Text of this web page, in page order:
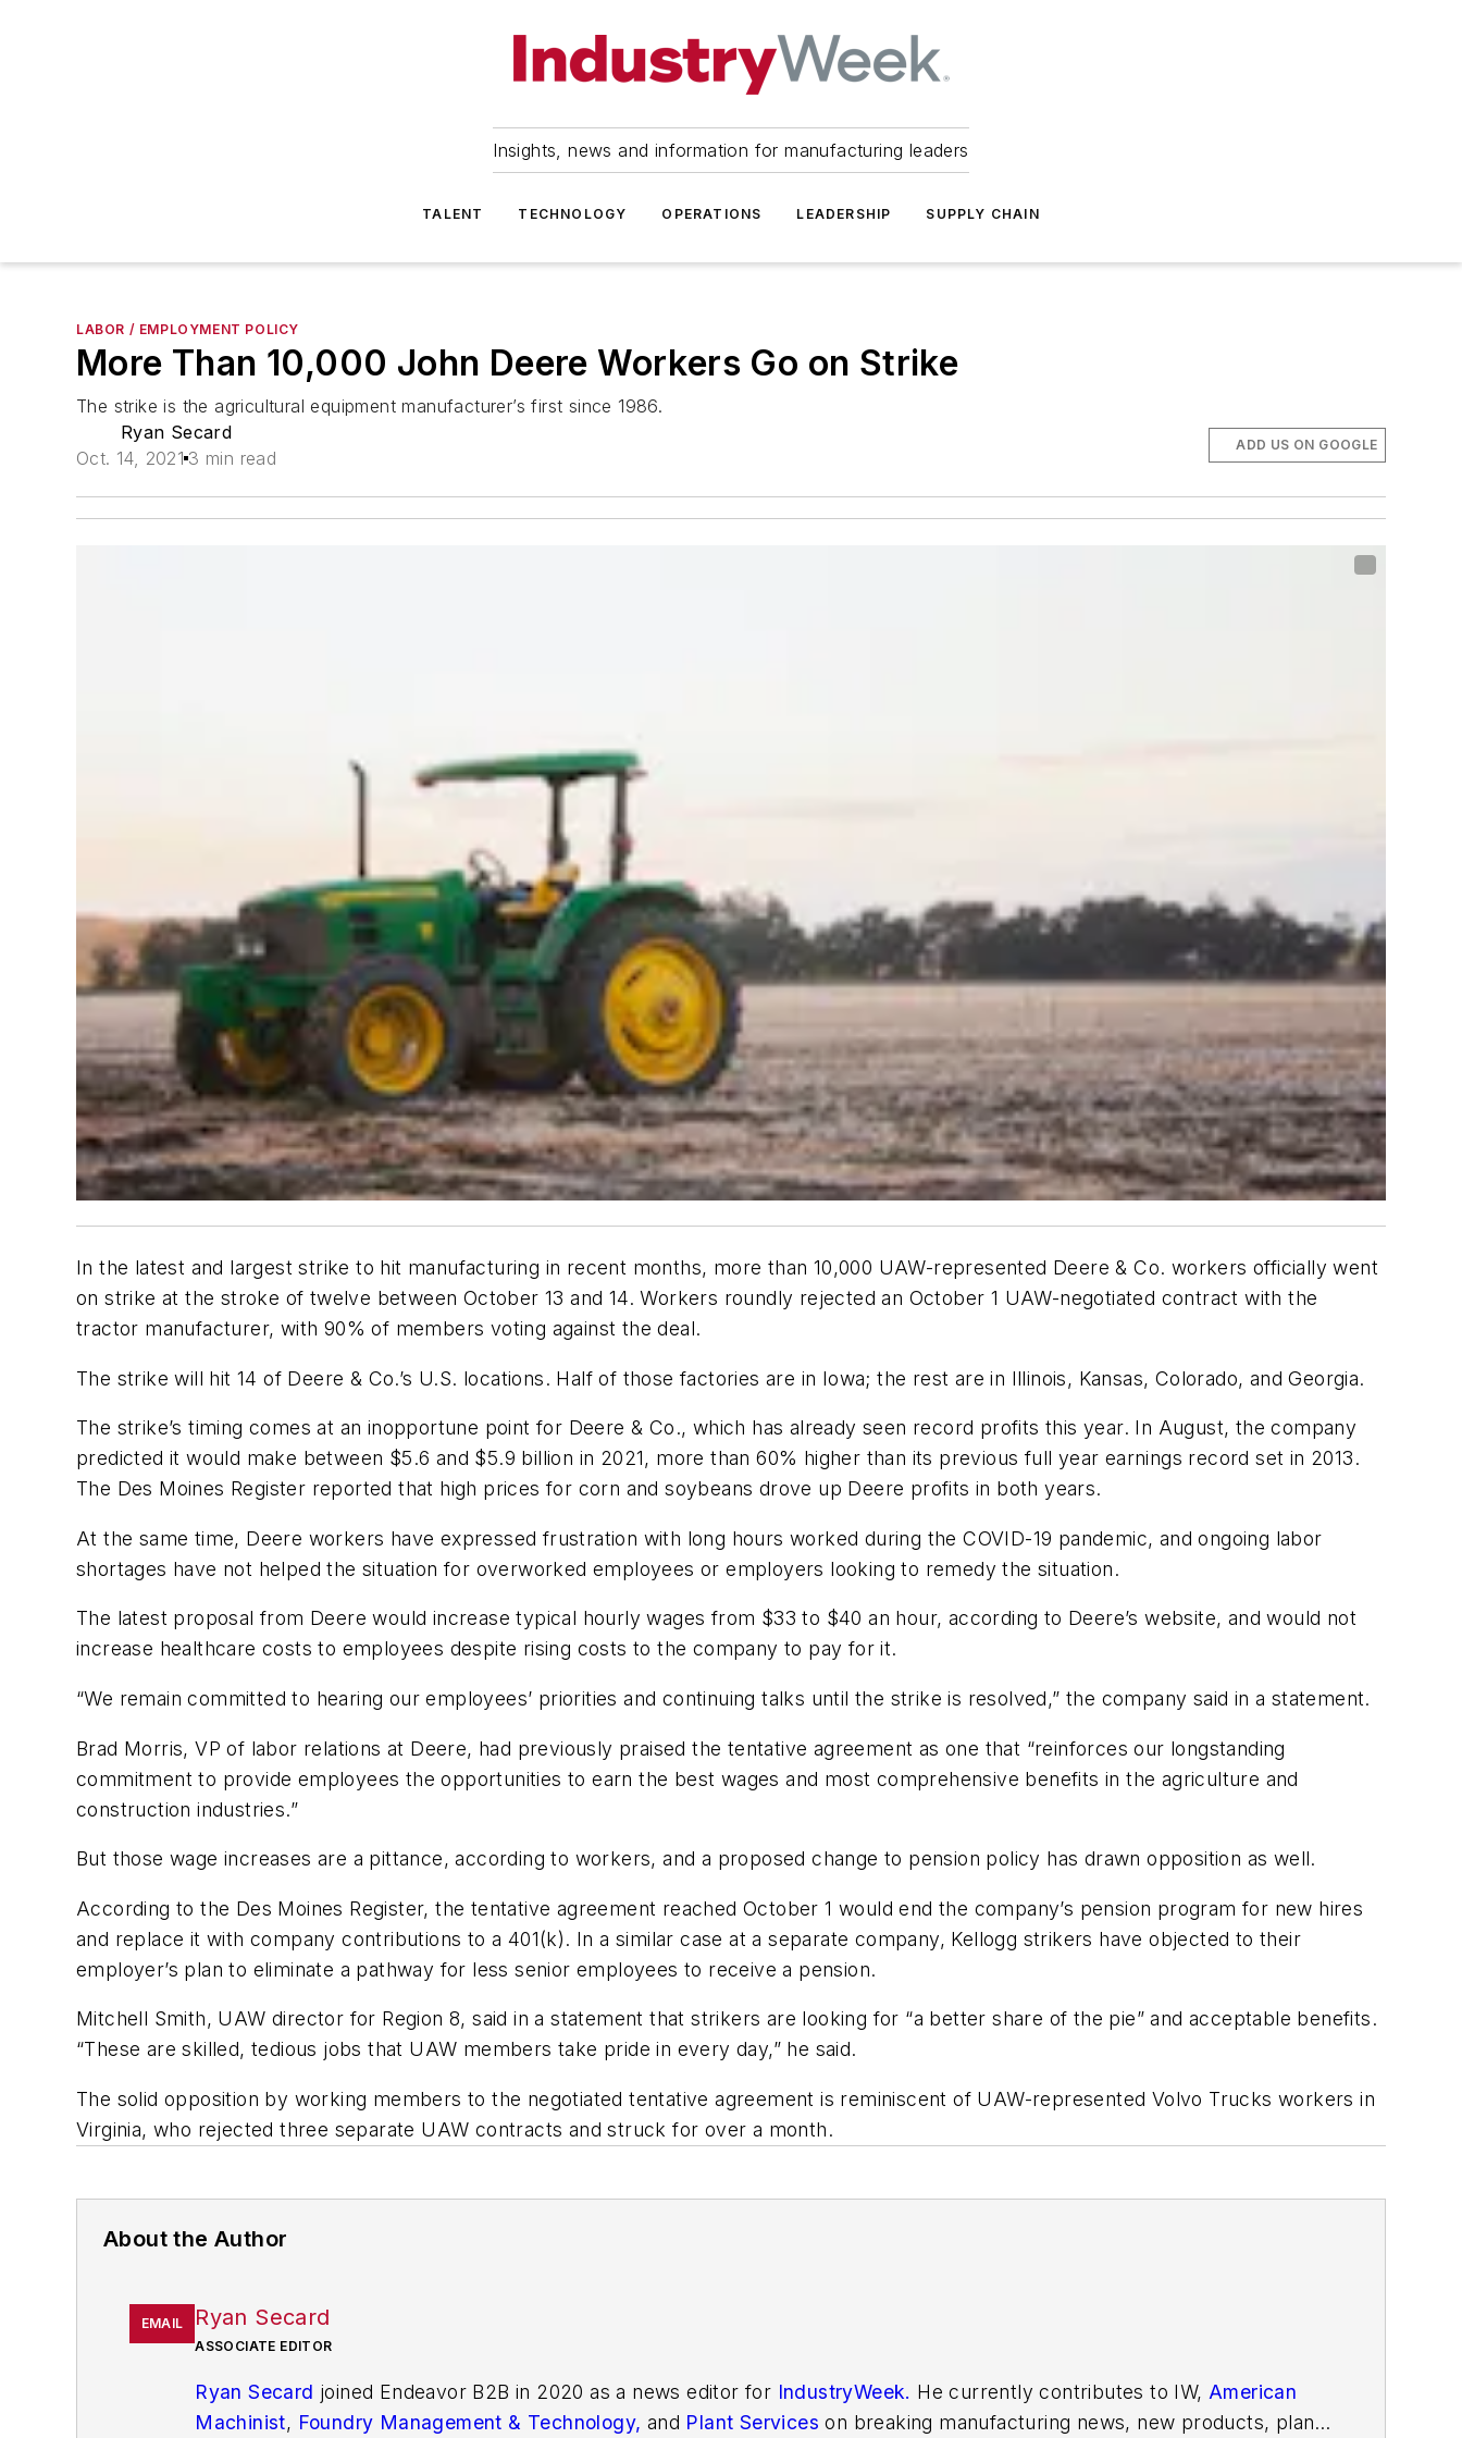
Insights, news and information for manufacturing leaders
TALENT TECHNOLOGY OPERATIONS LEADERSHIP SUPPLY CHAIN
LABOR / EMPLOYMENT POLICY
More Than 10,000 John Deere Workers Go on Strike
The strike is the agricultural equipment manufacturer’s first since 1986.
Ryan Secard
Oct. 14, 2021 3 min read
ADD US ON GOOGLE
In the latest and largest strike to hit manufacturing in recent months, more than 10,000 UAW-represented Deere & Co. workers officially went
on strike at the stroke of twelve between October 13 and 14. Workers roundly rejected an October 1 UAW-negotiated contract with the
tractor manufacturer, with 90% of members voting against the deal.
The strike will hit 14 of Deere & Co.’s U.S. locations. Half of those factories are in Iowa; the rest are in Illinois, Kansas, Colorado, and Georgia.
The strike’s timing comes at an inopportune point for Deere & Co., which has already seen record profits this year. In August, the company
predicted it would make between $5.6 and $5.9 billion in 2021, more than 60% higher than its previous full year earnings record set in 2013.
The Des Moines Register reported that high prices for corn and soybeans drove up Deere profits in both years.
At the same time, Deere workers have expressed frustration with long hours worked during the COVID-19 pandemic, and ongoing labor
shortages have not helped the situation for overworked employees or employers looking to remedy the situation.
The latest proposal from Deere would increase typical hourly wages from $33 to $40 an hour, according to Deere’s website, and would not
increase healthcare costs to employees despite rising costs to the company to pay for it.
“We remain committed to hearing our employees’ priorities and continuing talks until the strike is resolved,” the company said in a statement.
Brad Morris, VP of labor relations at Deere, had previously praised the tentative agreement as one that “reinforces our longstanding
commitment to provide employees the opportunities to earn the best wages and most comprehensive benefits in the agriculture and
construction industries.”
But those wage increases are a pittance, according to workers, and a proposed change to pension policy has drawn opposition as well.
According to the Des Moines Register, the tentative agreement reached October 1 would end the company’s pension program for new hires
and replace it with company contributions to a 401(k). In a similar case at a separate company, Kellogg strikers have objected to their
employer’s plan to eliminate a pathway for less senior employees to receive a pension.
Mitchell Smith, UAW director for Region 8, said in a statement that strikers are looking for “a better share of the pie” and acceptable benefits.
“These are skilled, tedious jobs that UAW members take pride in every day,” he said.
The solid opposition by working members to the negotiated tentative agreement is reminiscent of UAW-represented Volvo Trucks workers in
Virginia, who rejected three separate UAW contracts and struck for over a month.
About the Author
EMAIL Ryan Secard
ASSOCIATE EDITOR
Ryan Secard joined Endeavor B2B in 2020 as a news editor for IndustryWeek. He currently contributes to IW, American
Machinist, Foundry Management & Technology, and Plant Services on breaking manufacturing news, new products, plant